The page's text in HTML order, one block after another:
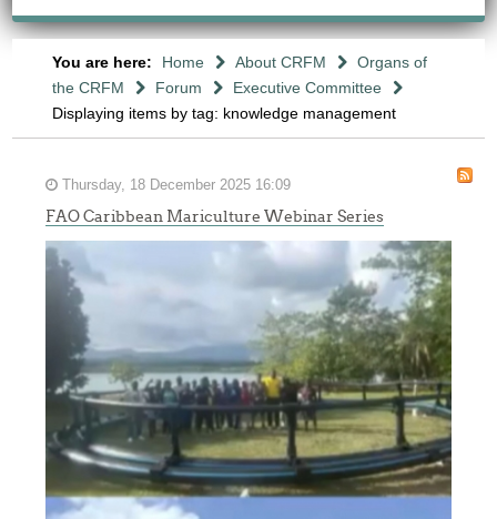
You are here: Home About CRFM
Organs of
the CRFM
Forum
Executive Committee
Displaying items by tag: knowledge management
Thursday, 18 December 2025 16:09
FAO Caribbean Mariculture Webinar Series